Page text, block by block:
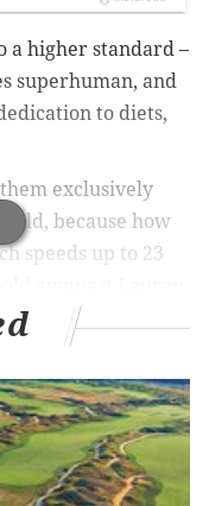
a higher standard –
superhuman, and
to diets,
exclusively
because how
speeds up to 23
some of her
or Sizzlis or
to an Instagram
plan is to head